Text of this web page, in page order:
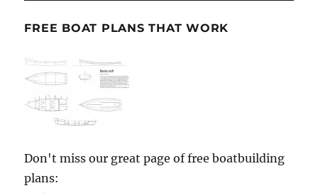
FREE BOAT PLANS THAT WORK
Don't miss our great page of free boatbuilding
plans: